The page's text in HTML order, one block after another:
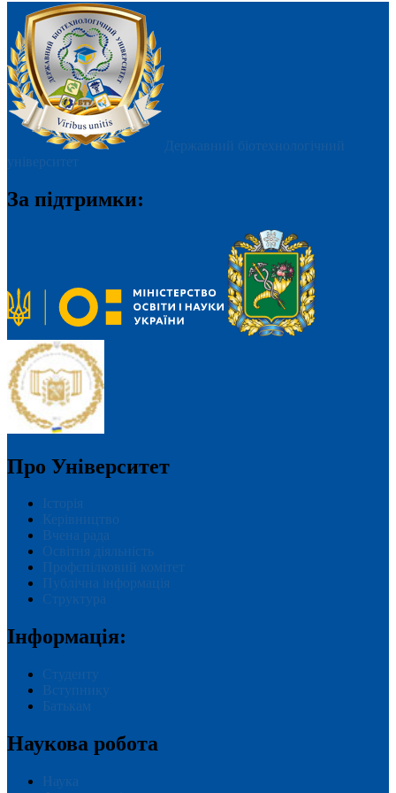
Державний біотехнологічний
університет
За підтримки:
Про Університет
Історія
Керівництво
Вчена рада
Освітня діяльність
Профспілковий комітет
Публічна інформація
Структура
Інформація:
Студенту
Вступнику
Батькам
Наукова робота
Наука